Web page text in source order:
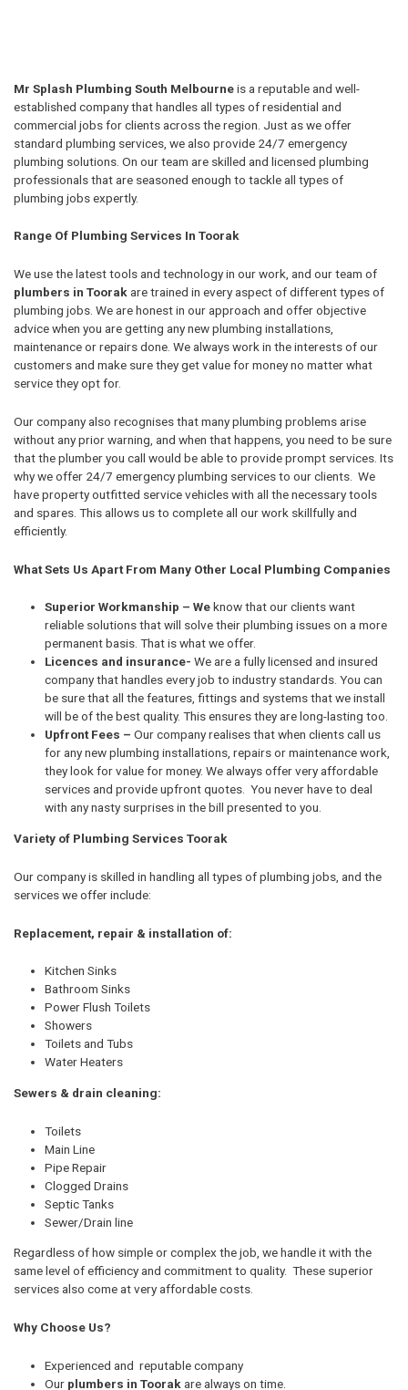
Mr Splash Plumbing South Melbourneis a reputable and well-
established company that handles all types of residential and
commercial jobs for clients across the region. Just as we offer
standard plumbing services, we also provide 24/7 emergency
plumbing solutions. On our team are skilled and licensed plumbing
professionals that are seasoned enough to tackle all types of
plumbing jobs expertly.
Range Of Plumbing Services In Toorak
We use the latest tools and technology in our work, and our team of
plumbers in Toorak are trained in every aspect of different types of
plumbing jobs. We are honest in our approach and offer objective
advice when you are getting any new plumbing installations,
maintenance or repairs done. We always work in the interests of our
customers and make sure they get value for money no matter what
service they opt for.
Our company also recognises that many plumbing problems arise
without any prior warning, and when that happens, you need to be sure
that the plumber you call would be able to provide prompt services. Its
why we offer 24/7 emergency plumbing services to our clients. We
have property outfitted service vehicles with all the necessary tools
and spares. This allows us to complete all our work skillfully and
efficiently.
What Sets Us Apart From Many Other Local Plumbing Companies
Superior Workmanship – Weknow that our clients want
reliable solutions that will solve their plumbing issues on a more
permanent basis. That is what we offer.
Licences and insurance- We are a fully licensed and insured
company that handles every job to industry standards. You can
be sure that all the features, fittings and systems that we install
will be of the best quality. This ensures they are long-lasting too.
Upfront Fees – Our company realises that when clients call us
for any new plumbing installations, repairs or maintenance work,
they look for value for money. We always offer very affordable
services and provide upfront quotes. You never have to deal
with any nasty surprises in the bill presented to you.
Variety of Plumbing Services Toorak
Our company is skilled in handling all types of plumbing jobs, and the
services we offer include:
Replacement, repair & installation of:
Kitchen Sinks
Bathroom Sinks
Power Flush Toilets
Showers
Toilets and Tubs
Water Heaters
Sewers & drain cleaning:
Toilets
Main Line
Pipe Repair
Clogged Drains
Septic Tanks
Sewer/Drain line
Regardless of how simple or complex the job, we handle it with the
same level of efficiency and commitment to quality. These superior
services also come at very affordable costs.
Why Choose Us?
Experienced and reputable company
Our plumbers in Toorak are always on time.